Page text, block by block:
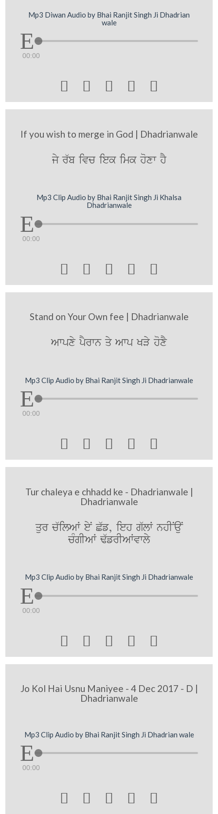
Mp3 Diwan Audio by Bhai Ranjit Singh Ji Dhadrian
wale
00:00
    
If you wish to merge in God | Dhadrianwale
jy r`b ivc iek imk hoxw hY
Mp3 Clip Audio by Bhai Ranjit Singh Ji Khalsa
Dhadrianwale
00:00
    
Stand on Your Own fee | Dhadrianwale
Awpxy pYrwn qy Awp KVy hoxY
Mp3 Clip Audio by Bhai Ranjit Singh Ji Dhadrianwale
00:00
    
Tur chaleya e chhadd ke - Dhadrianwale |
Dhadrianwale
qur c`ilAW eyN C`f, ieh g`lW nhINauN
cMgIAW F`frIAWvwly
Mp3 Clip Audio by Bhai Ranjit Singh Ji Dhadrianwale
00:00
    
Jo Kol Hai Usnu Maniyee - 4 Dec 2017 - D |
Dhadrianwale
Mp3 Clip Audio by Bhai Ranjit Singh Ji Dhadrian wale
00:00
    